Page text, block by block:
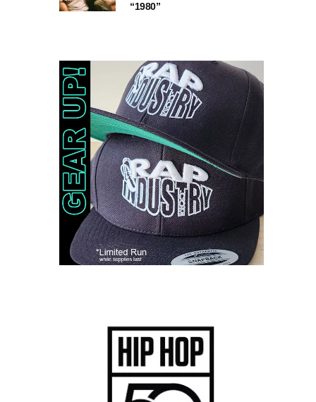
“1980”